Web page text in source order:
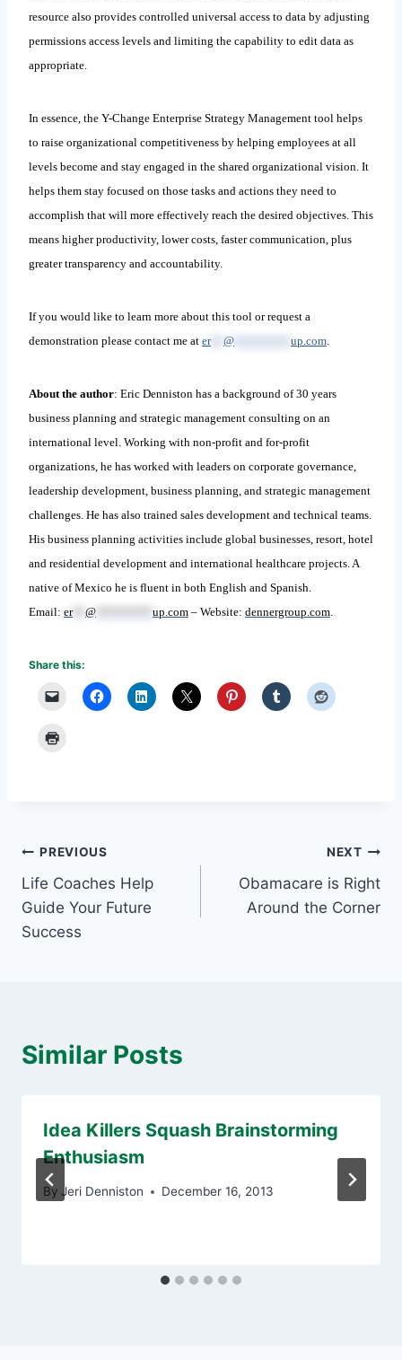
resource also provides controlled universal access to data by adjusting
permissions access levels and limiting the capability to edit data as
appropriate.
In essence, the Y-Change Enterprise Strategy Management tool helps
to raise organizational competitiveness by helping employees at all
levels become and stay engaged in the shared organizational vision. It
helps them stay focused on those tasks and actions they need to
accomplish that will more effectively reach the desired objectives. This
means higher productivity, lower costs, faster communication, plus
greater transparency and accountability.
If you would like to learn more about this tool or request a
demonstration please contact me at er** @ up.com
About the author: Eric Denniston has a background of 30 years
business planning and strategic management consulting on an
international level. Working with non-profit and for-profit
organizations, he has worked with leaders on corporate governance,
leadership development, business planning, and strategic management
challenges. He has also trained sales development and technical teams.
His business planning activities include global businesses, resort, hotel
and residential development and international healthcare projects. A
native of Mexico he is fluent in both English and Spanish.
Email: er** @ up.com – Website: dennergroup.com
Share this:
Post
navigation
PREVIOUS
Life Coaches Help
Guide Your Future
Success
NEXT
Obamacare is Right
Around the Corner
Similar Posts
Idea Killers Squash Brainstorming
Enthusiasm
By Jeri Denniston December 16, 2013